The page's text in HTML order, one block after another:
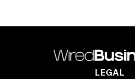
LEGAL